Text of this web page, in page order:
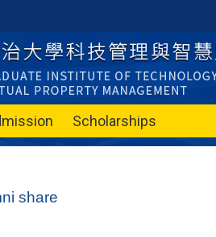
Scholarships
share